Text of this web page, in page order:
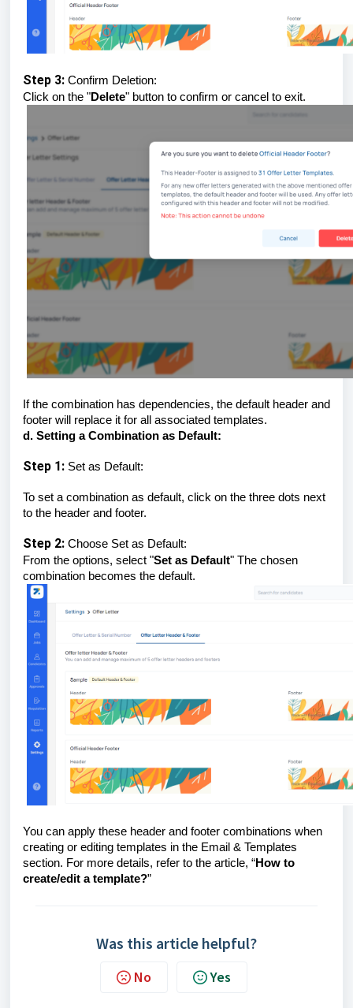
Step 3: Confirm Deletion:
Click on the "Delete" button to confirm or cancel to exit.
If the combination has dependencies, the default header and
footer will replace it for all associated templates.
d. Setting a Combination as Default:
Step 1: Set as Default:
To set a combination as default, click on the three dots next
to the header and footer.
Step 2: Choose Set as Default:
From the options, select "Set as Default" The chosen
combination becomes the default.
You can apply these header and footer combinations when
creating or editing templates in the Email & Templates
section. For more details, refer to the article, “How to
create/edit a template?”
Was this article helpful?
No Yes